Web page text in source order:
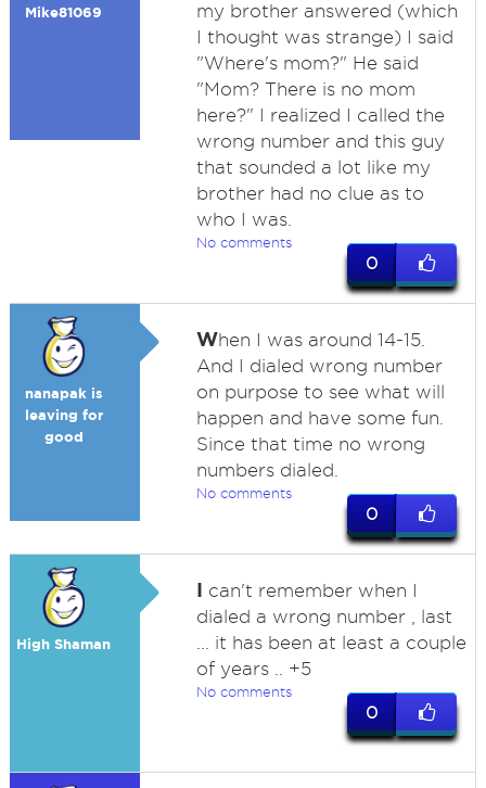
Mike81069
my brother answered (which
I thought was strange) I said
"Where's mom?" He said
"Mom? There is no mom
here?" I realized I called the
wrong number and this guy
that sounded a lot like my
brother had no clue as to
who I was.
No comments
0
nanapak is
leaving for
good
When I was around 14-15.
And I dialed wrong number
on purpose to see what will
happen and have some fun.
Since that time no wrong
numbers dialed.
No comments
0
High Shaman
I can't remember when I
dialed a wrong number , last
... it has been at least a couple
of years .. +5
No comments
0